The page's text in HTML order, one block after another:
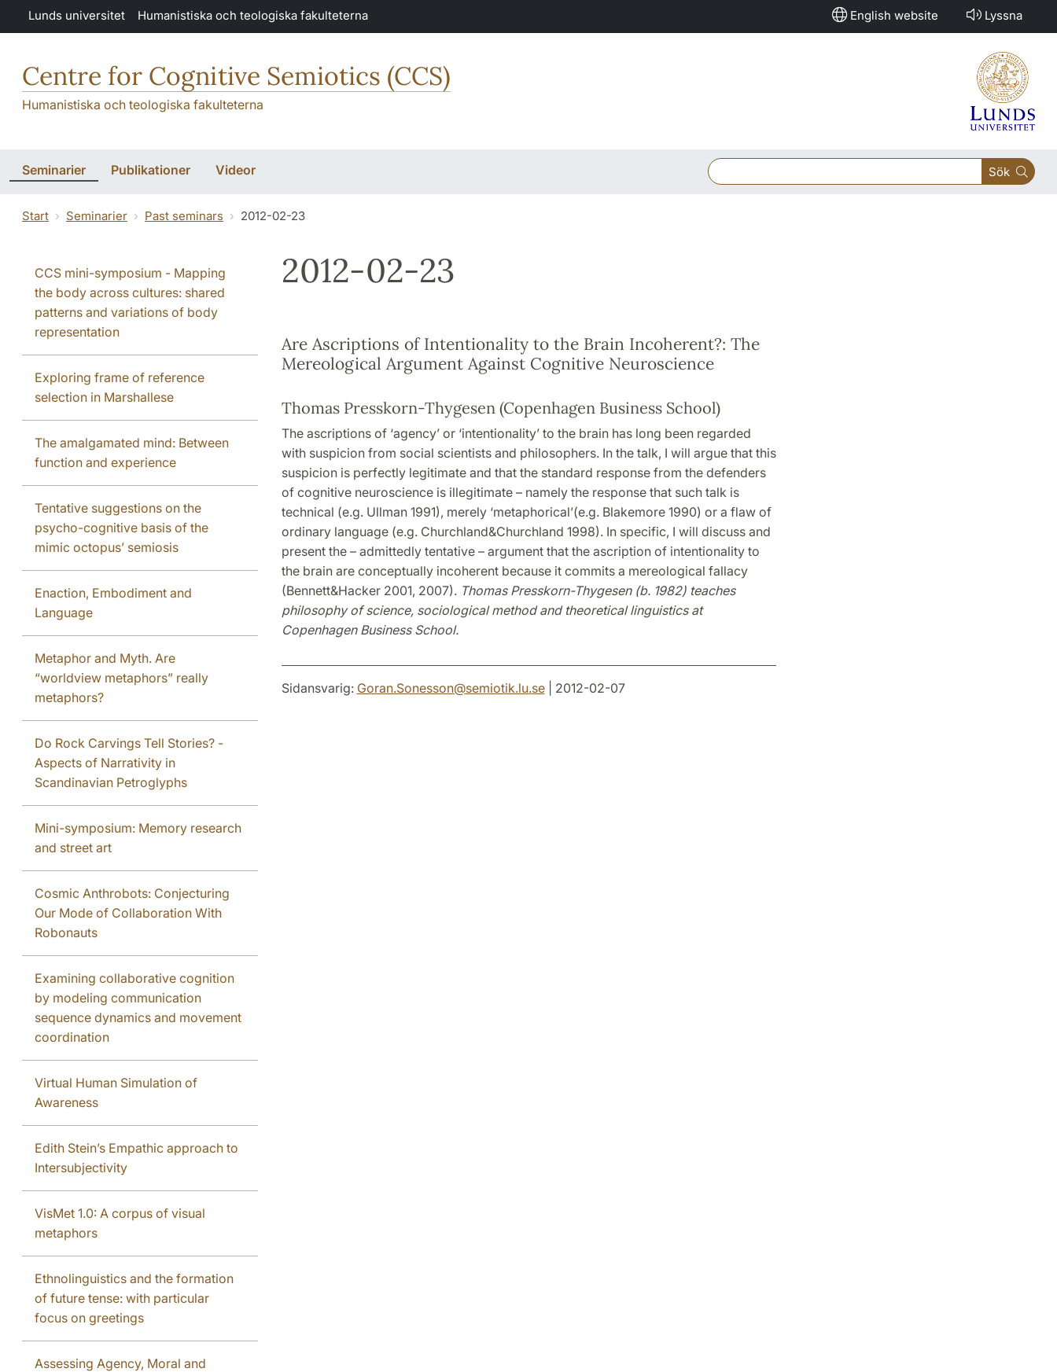
Hoppa till huvudinnehåll
Lunds universitet Humanistiska och teologiska fakulteterna English website Lyssna
Centre for Cognitive Semiotics (CCS)
Humanistiska och teologiska fakulteterna
Seminarier Publikationer Videor Sök
Start Seminarier Past seminars 2012-02-23
CCS mini-symposium - Mapping
the body across cultures: shared
patterns and variations of body
representation
Exploring frame of reference
selection in Marshallese
The amalgamated mind: Between
function and experience
Tentative suggestions on the
psycho-cognitive basis of the
mimic octopus’ semiosis
Enaction, Embodiment and
Language
Metaphor and Myth. Are
“worldview metaphors” really
metaphors?
Do Rock Carvings Tell Stories? -
Aspects of Narrativity in
Scandinavian Petroglyphs
Mini-symposium: Memory research
and street art
Cosmic Anthrobots: Conjecturing
Our Mode of Collaboration With
Robonauts
Examining collaborative cognition
by modeling communication
sequence dynamics and movement
coordination
Virtual Human Simulation of
Awareness
Edith Stein’s Empathic approach to
Intersubjectivity
VisMet 1.0: A corpus of visual
metaphors
Ethnolinguistics and the formation
of future tense: with particular
focus on greetings
Assessing Agency, Moral and
2012-02-23
Are Ascriptions of Intentionality to the Brain Incoherent?: The
Mereological Argument Against Cognitive Neuroscience
Thomas Presskorn-Thygesen (Copenhagen Business School)
The ascriptions of ‘agency’ or ‘intentionality’ to the brain has long been regarded
with suspicion from social scientists and philosophers. In the talk, I will argue that this
suspicion is perfectly legitimate and that the standard response from the defenders
of cognitive neuroscience is illegitimate – namely the response that such talk is
technical (e.g. Ullman 1991), merely ‘metaphorical’(e.g. Blakemore 1990) or a flaw of
ordinary language (e.g. Churchland&Churchland 1998). In specific, I will discuss and
present the – admittedly tentative – argument that the ascription of intentionality to
the brain are conceptually incoherent because it commits a mereological fallacy
(Bennett&Hacker 2001, 2007). Thomas Presskorn-Thygesen (b. 1982) teaches
philosophy of science, sociological method and theoretical linguistics at
Copenhagen Business School.
Sidansvarig: Goran.Sonesson@semiotik.lu.se| 2012-02-07